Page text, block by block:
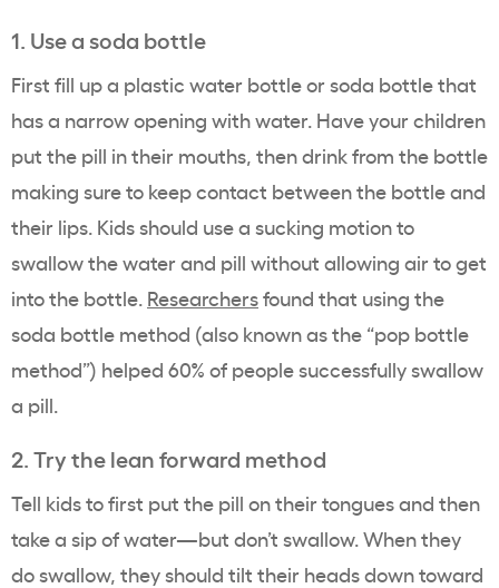
1. Use a soda bottle
First fill up a plastic water bottle or soda bottle that
has a narrow opening with water. Have your children
put the pill in their mouths, then drink from the bottle
making sure to keep contact between the bottle and
their lips. Kids should use a sucking motion to
swallow the water and pill without allowing air to get
into the bottle. Researchersfound that using the
soda bottle method (also known as the “pop bottle
method”) helped 60% of people successfully swallow
a pill.
2. Try the lean forward method
Tell kids to first put the pill on their tongues and then
take a sip of water—but don’t swallow. When they
do swallow, they should tilt their heads down toward